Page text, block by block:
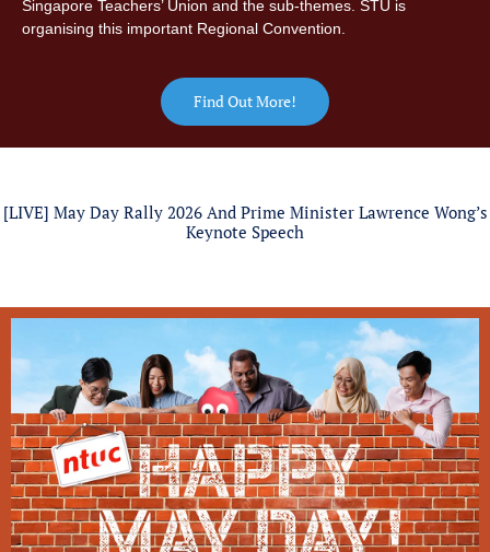
Singapore Teachers’ Union and the sub-themes. STU is
organising this important Regional Convention.
Find Out More!
[LIVE] May Day Rally 2026 And Prime Minister Lawrence Wong’s
Keynote Speech